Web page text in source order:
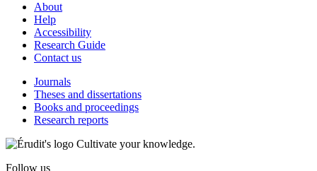
About
Help
Accessibility
Research Guide
Contact us
Journals
Theses and dissertations
Books and proceedings
Research reports
Cultivate your knowledge.
Follow us